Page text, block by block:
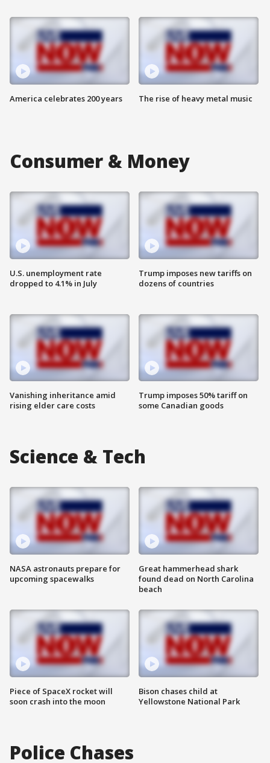
America celebrates 200 years The rise of heavy metal music
Consumer & Money
U.S. unemployment rate
dropped to 4.1% in July
Vanishing inheritance amid
rising elder care costs
Trump imposes new tariffs on
dozens of countries
Trump imposes 50% tariff on
some Canadian goods
Science & Tech
NASA astronauts prepare for
upcoming spacewalks
Piece of SpaceX rocket will
soon crash into the moon
Great hammerhead shark
found dead on North Carolina
beach
Bison chases child at
Yellowstone National Park
Police Chases